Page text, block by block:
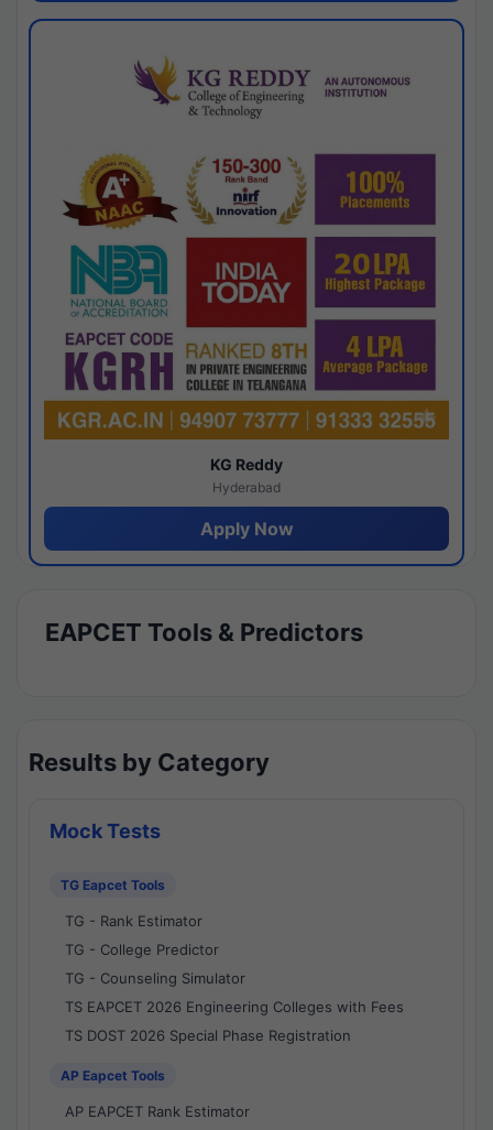
KG Reddy
Hyderabad
Apply Now
EAPCET Tools & Predictors
Results by Category
Mock Tests
TG Eapcet Tools
TG - Rank Estimator
TG - College Predictor
TG - Counseling Simulator
TS EAPCET 2026 Engineering Colleges with Fees
TS DOST 2026 Special Phase Registration
AP Eapcet Tools
AP EAPCET Rank Estimator